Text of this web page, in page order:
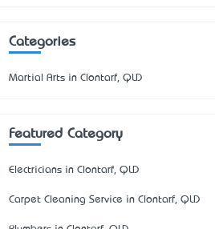
Categories
Martial Arts in Clontarf, QLD
Featured Category
Electricians in Clontarf, QLD
Carpet Cleaning Service in Clontarf, QLD